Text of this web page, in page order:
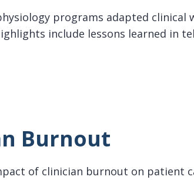
programs adapted clinical
include lessons learned in
Burnout
of clinician burnout on patient